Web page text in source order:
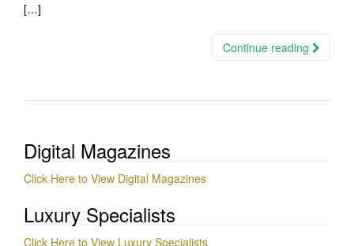
[…]
Continue reading
Digital Magazines
Click Here to View Digital Magazines
Luxury Specialists
Click Here to View Luxury Specialists